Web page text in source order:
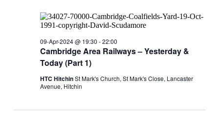
Cambridge Area Railways – Yesterday &
Today (Part 1)
09-Apr-2024 @ 19:30 -22:00
HTC HitchinSt Mark's Church, St Mark's Close, Lancaster
Avenue, Hitchin